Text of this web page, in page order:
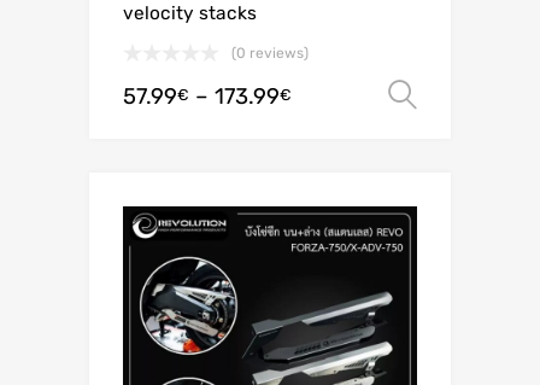
velocity stacks
(0 reviews)
57.99€ – 173.99€